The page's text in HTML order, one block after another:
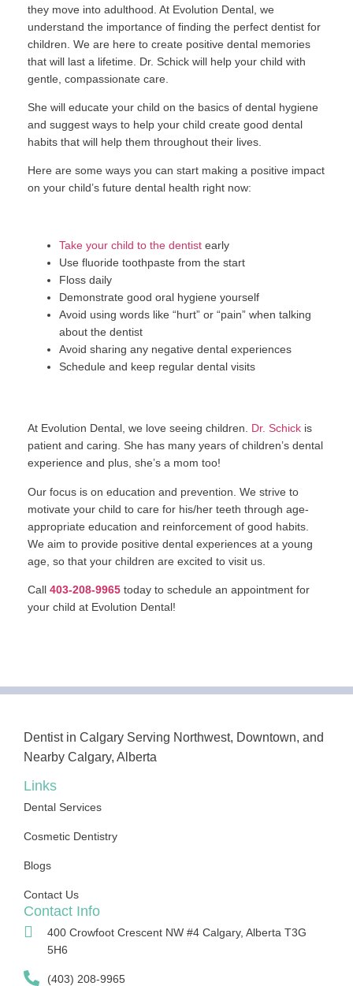
they move into adulthood. At Evolution Dental, we
understand the importance of finding the perfect dentist for
children. We are here to create positive dental memories
that will last a lifetime. Dr. Schick will help your child with
gentle, compassionate care.
She will educate your child on the basics of dental hygiene
and suggest ways to help your child create good dental
habits that will help them throughout their lives.
Here are some ways you can start making a positive impact
on your child’s future dental health right now:
Take your child to the dentist early
Use fluoride toothpaste from the start
Floss daily
Demonstrate good oral hygiene yourself
Avoid using words like “hurt” or “pain” when talking
about the dentist
Avoid sharing any negative dental experiences
Schedule and keep regular dental visits
At Evolution Dental, we love seeing children. Dr. Schick is
patient and caring. She has many years of children’s dental
experience and plus, she’s a mom too!
Our focus is on education and prevention. We strive to
motivate your child to care for his/her teeth through age-
appropriate education and reinforcement of good habits.
We aim to provide positive dental experiences at a young
age, so that your children are excited to visit us.
Call 403-208-9965 today to schedule an appointment for
your child at Evolution Dental!
Dentist in Calgary Serving Northwest, Downtown, and
Nearby Calgary, Alberta
Links
Dental Services
Cosmetic Dentistry
Blogs
Contact Us
Contact Info
400 Crowfoot Crescent NW #4 Calgary, Alberta T3G
5H6
(403) 208-9965